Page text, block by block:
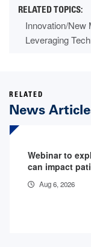
Innovation/New
Leveraging
RELATED
News
Webinar to
can impact
Aug 6, 2026